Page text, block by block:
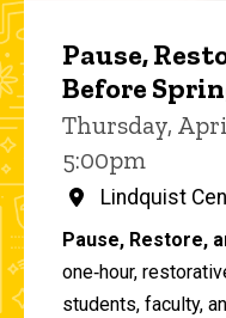
Pause,
Before
Thursday,
5:00pm
Lindquist
Pause, Restore,
one‑hour,
students, faculty,